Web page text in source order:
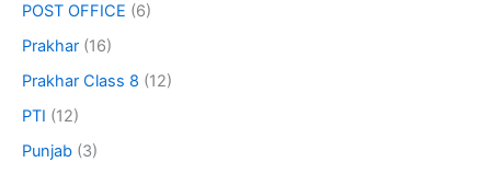
POST OFFICE (6)
Prakhar (16)
Prakhar Class 8 (12)
PTI (12)
Punjab (3)